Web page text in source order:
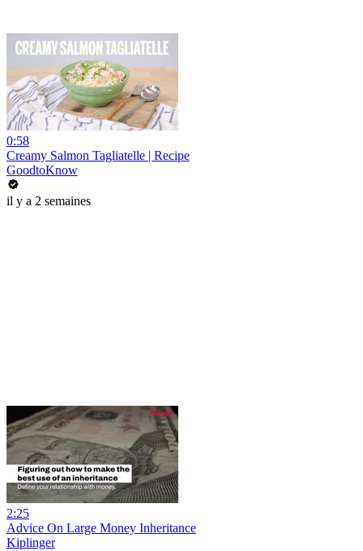
0:58
Creamy Salmon Tagliatelle | Recipe
GoodtoKnow
il y a 2 semaines
2:25
Advice On Large Money Inheritance
Kiplinger